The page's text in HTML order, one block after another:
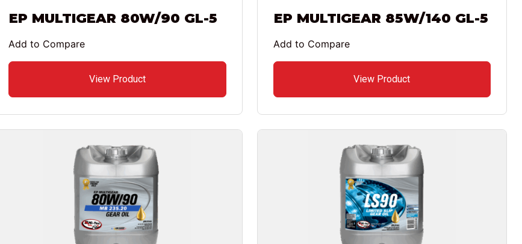
EP MULTIGEAR 80W/90 GL-5
View Product
Add to Compare
EP MULTIGEAR 85W/140 GL-5
View Product
Add to Compare